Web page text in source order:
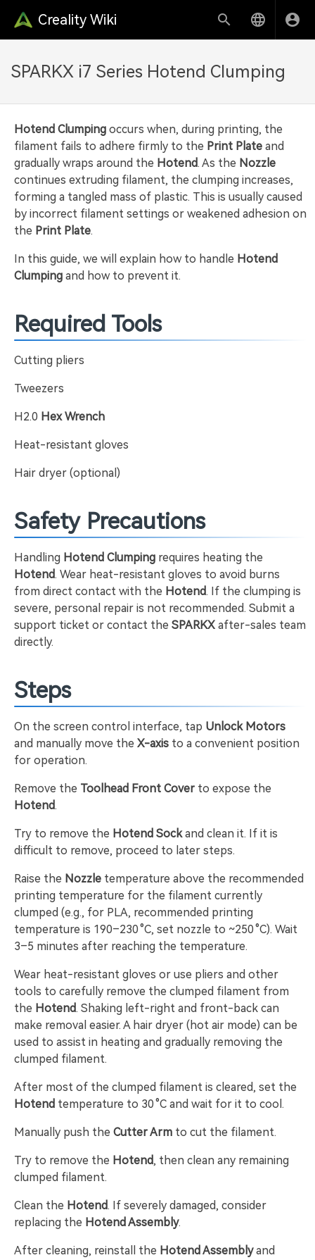
Creality Wiki
SPARKX i7 Series Hotend Clumping
Hotend Clumping occurs when, during printing, the
filament fails to adhere firmly to the Print Plate and
gradually wraps around the Hotend. As the Nozzle
continues extruding filament, the clumping increases,
forming a tangled mass of plastic. This is usually caused
by incorrect filament settings or weakened adhesion on
the Print Plate.
In this guide, we will explain how to handle Hotend
Clumping and how to prevent it.
Required Tools
Cutting pliers
Tweezers
H2.0 Hex Wrench
Heat-resistant gloves
Hair dryer (optional)
Safety Precautions
Handling Hotend Clumping requires heating the
Hotend. Wear heat-resistant gloves to avoid burns
from direct contact with the Hotend. If the clumping is
severe, personal repair is not recommended. Submit a
support ticket or contact the SPARKX after-sales team
directly.
Steps
On the screen control interface, tap Unlock Motors
and manually move the X-axis to a convenient position
for operation.
Remove the Toolhead Front Cover to expose the
Hotend.
Try to remove the Hotend Sockand clean it. If it is
difficult to remove, proceed to later steps.
Raise the Nozzle temperature above the recommended
printing temperature for the filament currently
clumped (e.g., for PLA, recommended printing
temperature is 190–230 °C, set nozzle to ~250 °C). Wait
3–5 minutes after reaching the temperature.
Wear heat-resistant gloves or use pliers and other
tools to carefully remove the clumped filament from
the Hotend. Shaking left-right and front-back can
make removal easier. A hair dryer (hot air mode) can be
used to assist in heating and gradually removing the
clumped filament.
After most of the clumped filament is cleared, set the
Hotend temperature to 30 °C and wait for it to cool.
Manually push the Cutter Arm to cut the filament.
Try to remove the Hotend, then clean any remaining
clumped filament.
Clean the Hotend. If severely damaged, consider
replacing the Hotend Assembly.
After cleaning, reinstall the Hotend Assemblyand